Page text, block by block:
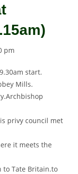
pm
start.
Mills.
privy council met
it meets the
to Tate Britain.to